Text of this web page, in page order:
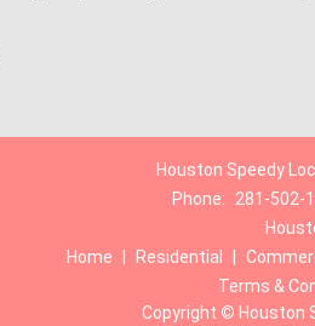
Houston Speedy
Phone:
281-502-
Home
Residential
Terms &
Copyright © Houston